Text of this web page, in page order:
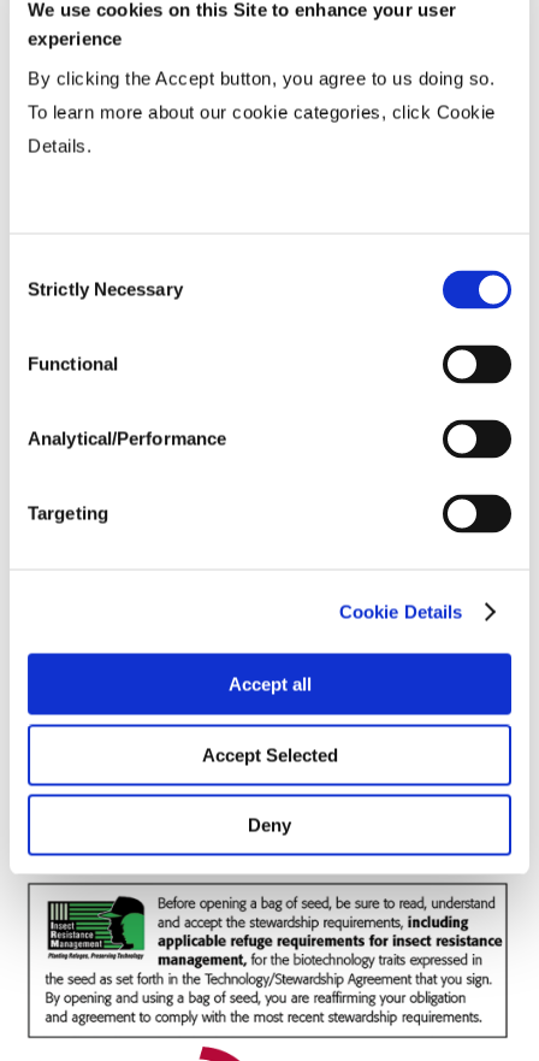
We use cookies on this Site to enhance your user
experience
By clicking the Accept button, you agree to us doing so.
To learn more about our cookie categories, click Cookie
Details.
Selection
Strictly Necessary
Functional
Analytical/Performance
Targeting
Cookie Details
Accept all
Accept Selected
Deny
Variable Planting Populations with
Yield Zone
Water Management
Tillage
Harvest Schedule